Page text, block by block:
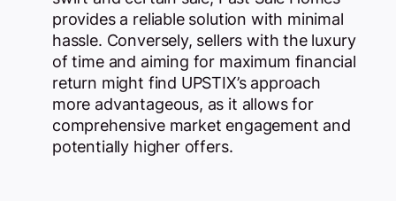
provides a reliable solution with minimal
hassle. Conversely, sellers with the luxury
of time and aiming for maximum financial
return might find UPSTIX’s approach
more advantageous, as it allows for
comprehensive market engagement and
potentially higher offers.